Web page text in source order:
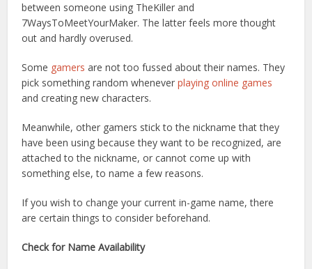
between someone using TheKiller and
7WaysToMeetYourMaker. The latter feels more thought
out and hardly overused.
Some gamers are not too fussed about their names. They
pick something random wheneverplaying online games
and creating new characters.
Meanwhile, other gamers stick to the nickname that they
have been using because they want to be recognized, are
attached to the nickname, or cannot come up with
something else, to name a few reasons.
If you wish to change your current in-game name, there
are certain things to consider beforehand.
Check for Name Availability